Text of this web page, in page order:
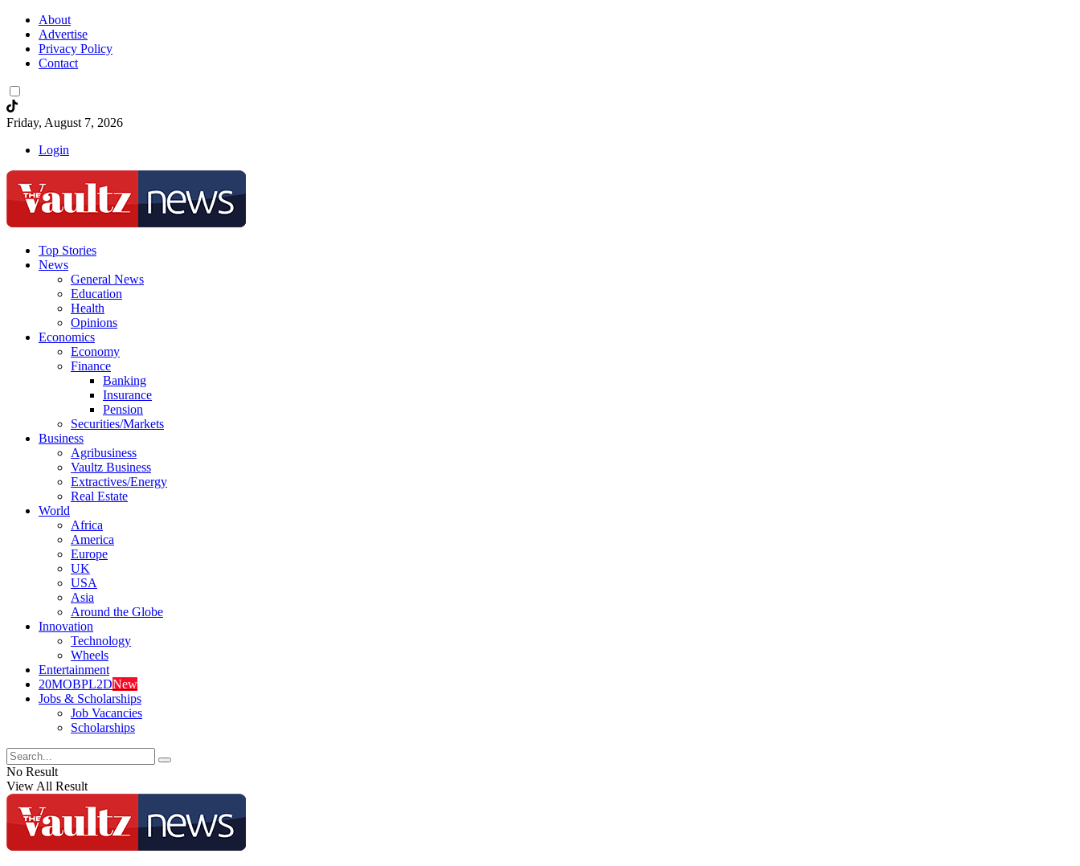
About
Advertise
Privacy Policy
Contact
Friday, August 7, 2026
Login
Top Stories
News
General News
Education
Health
Opinions
Economics
Economy
Finance
Banking
Insurance
Pension
Securities/Markets
Business
Agribusiness
Vaultz Business
Extractives/Energy
Real Estate
World
Africa
America
Europe
UK
USA
Asia
Around the Globe
Innovation
Technology
Wheels
Entertainment
20MOBPL2DNew
Jobs & Scholarships
Job Vacancies
Scholarships
No Result
View All Result